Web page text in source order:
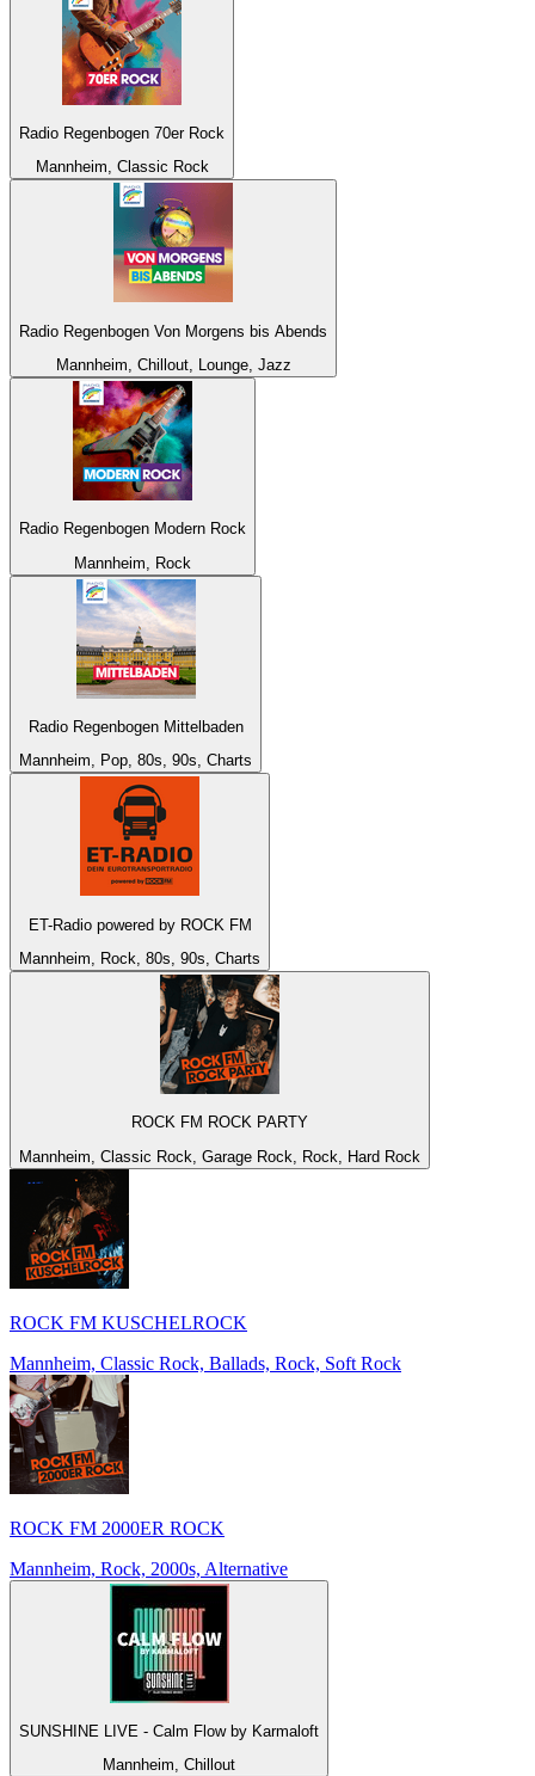
Radio Regenbogen 70er Rock
Mannheim, Classic Rock
Radio Regenbogen Von Morgens bis Abends
Mannheim, Chillout, Lounge, Jazz
Radio Regenbogen Modern Rock
Mannheim, Rock
Radio Regenbogen Mittelbaden
Mannheim, Pop, 80s, 90s, Charts
ET-Radio powered by ROCK FM
Mannheim, Rock, 80s, 90s, Charts
ROCK FM ROCK PARTY
Mannheim, Classic Rock, Garage Rock, Rock, Hard Rock
ROCK FM KUSCHELROCK
Mannheim, Classic Rock, Ballads, Rock, Soft Rock
ROCK FM 2000ER ROCK
Mannheim, Rock, 2000s, Alternative
SUNSHINE LIVE - Calm Flow by Karmaloft
Mannheim, Chillout